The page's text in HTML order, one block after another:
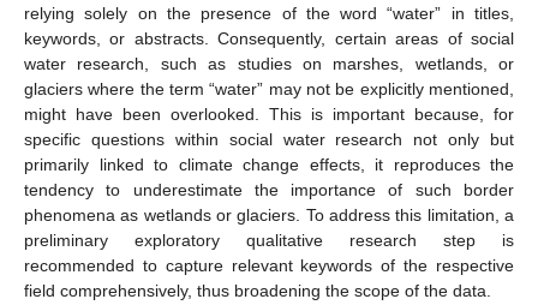
relying solely on the presence of the word “water” in titles,
keywords, or abstracts. Consequently, certain areas of social
water research, such as studies on marshes, wetlands, or
glaciers where the term “water” may not be explicitly mentioned,
might have been overlooked. This is important because, for
specific questions within social water research not only but
primarily linked to climate change effects, it reproduces the
tendency to underestimate the importance of such border
phenomena as wetlands or glaciers. To address this limitation, a
preliminary exploratory qualitative research step is
recommended to capture relevant keywords of the respective
field comprehensively, thus broadening the scope of the data.